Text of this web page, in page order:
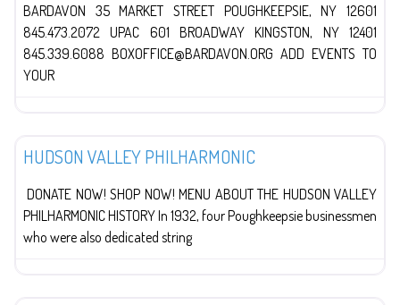
BARDAVON 35 MARKET STREET POUGHKEEPSIE, NY 12601
845.473.2072 UPAC 601 BROADWAY KINGSTON, NY 12401
845.339.6088 BOXOFFICE@BARDAVON.ORG ADD EVENTS TO
YOUR
HUDSON VALLEY PHILHARMONIC
DONATE NOW! SHOP NOW! MENU ABOUT THE HUDSON VALLEY
PHILHARMONIC HISTORY In 1932, four Poughkeepsie businessmen
who were also dedicated string